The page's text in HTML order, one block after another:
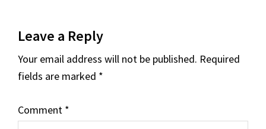
Leave a Reply
Your email address will not be published. Required
fields are marked *
Comment *